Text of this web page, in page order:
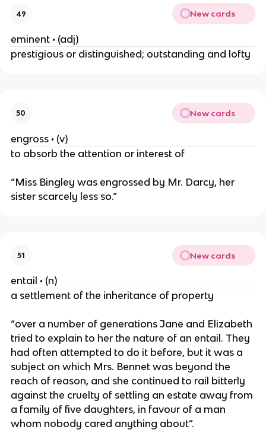
49 New cards
eminent • (adj)
prestigious or distinguished; outstanding and lofty
50 New cards
engross • (v)
to absorb the attention or interest of
“Miss Bingley was engrossed by Mr. Darcy, her
sister scarcely less so.”
51 New cards
entail • (n)
a settlement of the inheritance of property
“over a number of generations Jane and Elizabeth
tried to explain to her the nature of an entail. They
had often attempted to do it before, but it was a
subject on which Mrs. Bennet was beyond the
reach of reason, and she continued to rail bitterly
against the cruelty of settling an estate away from
a family of five daughters, in favour of a man
whom nobody cared anything about”.